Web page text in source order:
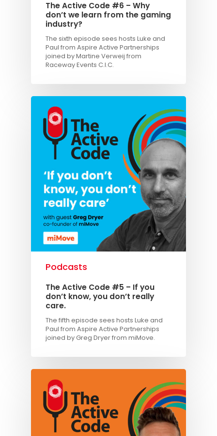
The Active Code #6 – Why
don’t we learn from the gaming
industry?
The sixth episode sees hosts Luke and
Paul from Aspire Active Partnerships
joined by Martine Verweij from
Raceway Events C.I.C.
Podcasts
The Active Code #5 – If you
don’t know, you don’t really
care.
The fifth episode sees hosts Luke and
Paul from Aspire Active Partnerships
joined by Greg Dryer from miMove.
Knowledge
Membership
About